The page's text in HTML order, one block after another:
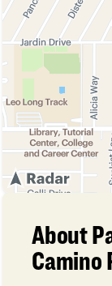
About
Camino